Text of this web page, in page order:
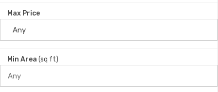
Max Price
Min Area (sq ft)